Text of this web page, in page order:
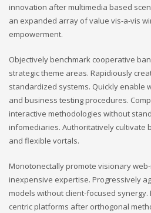
innovation after multimedia based
an expanded array of value vis-a-vis
empowerment.
Objectively benchmark cooperative
strategic theme areas. Rapidiously
standardized systems. Quickly enable
and business testing procedures.
interactive methodologies without
infomediaries. Authoritatively cultivate
and flexible vortals.
Monotonectally promote visionary
inexpensive expertise. Progressively
models without client-focused
centric platforms after orthogonal